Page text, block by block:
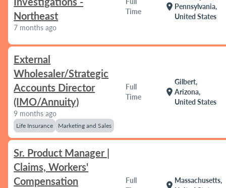
Northeast
7 months ago
Time
location_on Pennsylvania,
United States
External
Wholesaler/Strategic
Accounts Director
(IMO/Annuity)
9 months ago
Life Insurance Marketing and Sales
Full
Time
location_on
Gilbert,
Arizona,
United States
Sr. Product Manager |
Claims, Workers'
Compensation
Full
location_on
Massachusetts,